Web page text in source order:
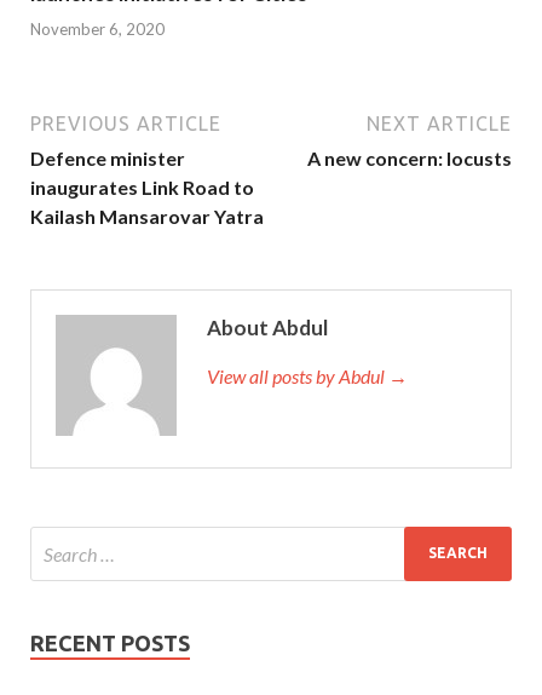
November 6, 2020
PREVIOUS ARTICLE
Defence minister
inaugurates Link Road to
Kailash Mansarovar Yatra
NEXT ARTICLE
A new concern: locusts
About Abdul
View all posts by Abdul →
RECENT POSTS